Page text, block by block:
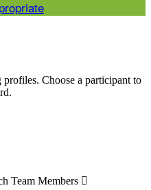
Choose a participant to
Team Members 